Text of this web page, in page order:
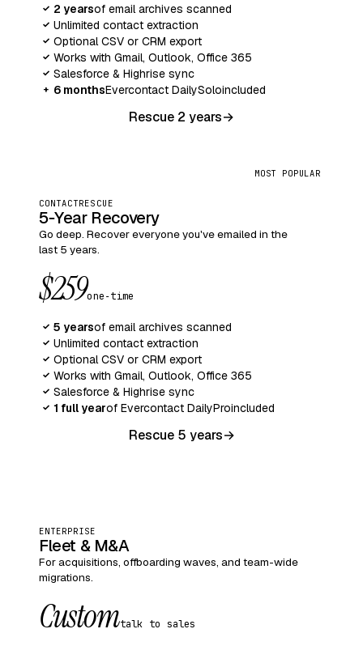
✓ 2 yearsof email archives scanned
✓ Unlimited contact extraction
✓ Optional CSV or CRM export
✓ Works with Gmail, Outlook, Office 365
✓ Salesforce & Highrise sync
+ 6 monthsEvercontact DailySoloincluded
Rescue 2 years→
MOST POPULAR
CONTACTRESCUE
5‑Year Recovery
Go deep. Recover everyone you've emailed in the
last 5 years.
$259one‑time
✓ 5 yearsof email archives scanned
✓ Unlimited contact extraction
✓ Optional CSV or CRM export
✓ Works with Gmail, Outlook, Office 365
✓ Salesforce & Highrise sync
✓ 1 full yearof Evercontact DailyProincluded
Rescue 5 years→
ENTERPRISE
Fleet & M&A
For acquisitions, offboarding waves, and team-wide
migrations.
Customtalk to sales